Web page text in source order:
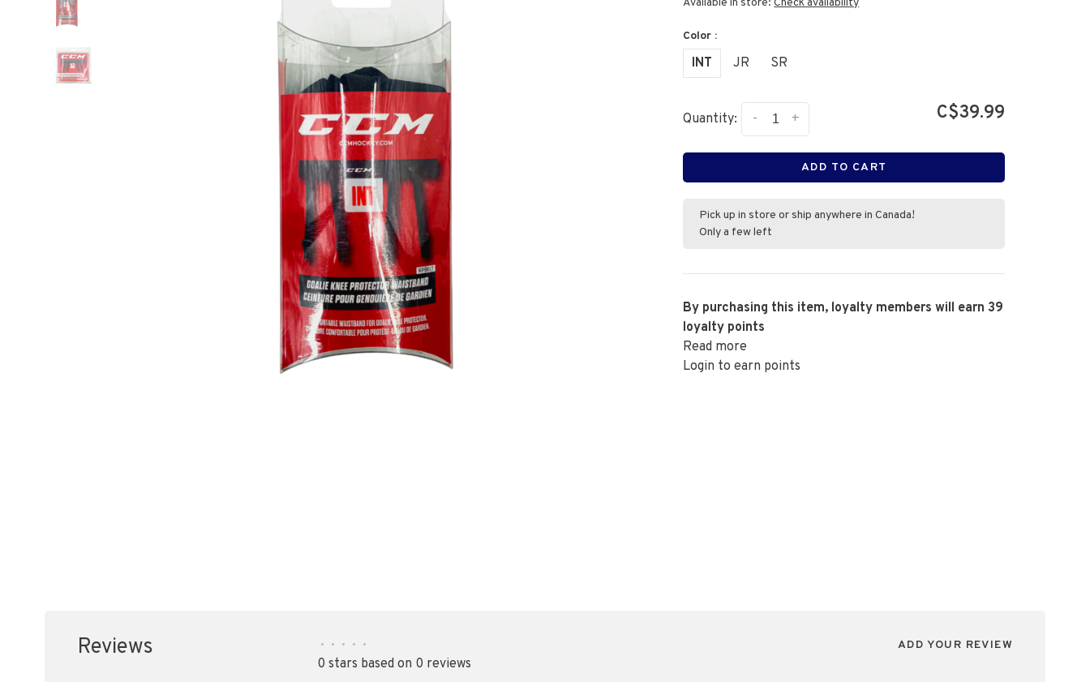
Available in store:Check availability
Color :
INT JR SR
Quantity: +
- C$39.99
ADD TO CART
Pick up in store or ship anywhere in Canada!
Only a few left
By purchasing this item, loyalty members will earn39
loyalty points
Read more
Login to earn points
Reviews • • • • •
0 stars based on 0 reviews
ADD YOUR REVIEW